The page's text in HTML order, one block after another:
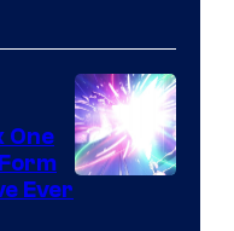
One
Ever